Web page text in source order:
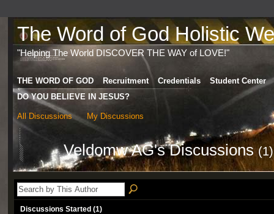
The Word of God Holistic
"Helping The World DISCOVER THE WAY of LOVE!"
THE WORD OF GOD Recruitment Credentials
Student Center
DO YOU BELIEVE IN JESUS?
All Discussions My Discussions
Veldomw AG's Discussions(1)
Discussions Started (1)